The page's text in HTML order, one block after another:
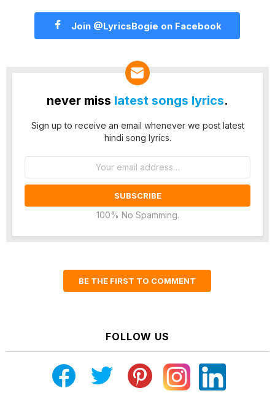
Join @LyricsBogie on Facebook
never miss latest songs lyrics.
Sign up to receive an email whenever we post latest
hindi song lyrics.
100% No Spamming.
BE THE FIRST TO COMMENT
FOLLOW US